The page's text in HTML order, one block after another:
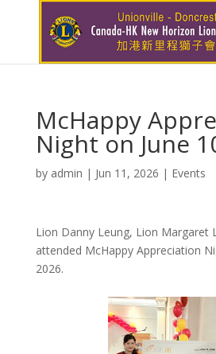
McHappy
Night on June
by admin | Jun 11, 2026 | Events
Lion Danny Leung, Lion Margaret
attended McHappy Appreciation
2026.